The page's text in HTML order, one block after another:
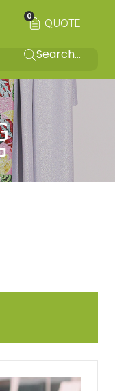
QUOTE
0